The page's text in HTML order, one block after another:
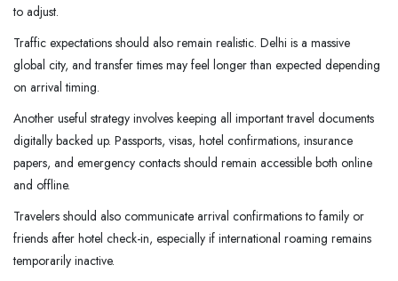
to adjust.
Traffic expectations should also remain realistic. Delhi is a massive
global city, and transfer times may feel longer than expected depending
on arrival timing.
Another useful strategy involves keeping all important travel documents
digitally backed up. Passports, visas, hotel confirmations, insurance
papers, and emergency contacts should remain accessible both online
and offline.
Travelers should also communicate arrival confirmations to family or
friends after hotel check-in, especially if international roaming remains
temporarily inactive.